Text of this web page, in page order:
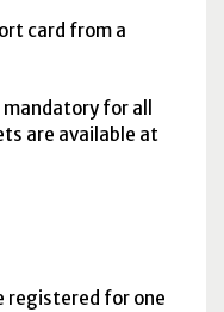
card from a
for all
are available at
registered for one